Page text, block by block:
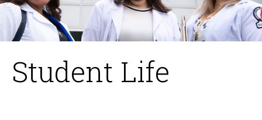
Student Life